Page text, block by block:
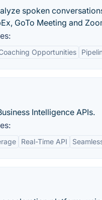
spoken
GoTo Meeting and
Opportunities
Intelligence APIs.
Real-Time API